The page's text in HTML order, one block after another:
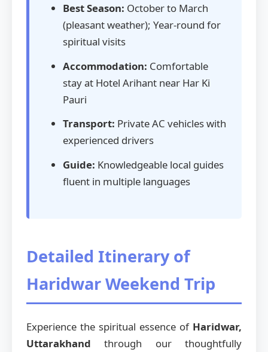
Best Season: October to March
(pleasant weather); Year-round for
spiritual visits
Accommodation: Comfortable
stay at Hotel Arihant near Har Ki
Pauri
Transport: Private AC vehicles with
experienced drivers
Guide: Knowledgeable local guides
fluent in multiple languages
Detailed Itinerary of
Haridwar Weekend Trip
Experience the spiritual essence of Haridwar,
Uttarakhand through our thoughtfully